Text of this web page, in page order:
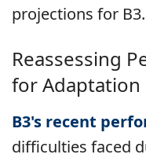
projections for B3.
Reassessing
for Adaptation
B3's recent
difficulties faced